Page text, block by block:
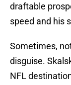
draftable
speed and his
Sometimes,
disguise.
NFL